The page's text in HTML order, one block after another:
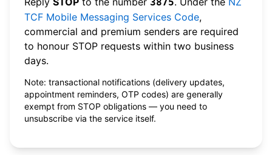
TCF Mobile Messaging Services Code,
commercial and premium senders are required
to honour STOP requests within two business
days.
Note: transactional notifications (delivery updates,
appointment reminders, OTP codes) are generally
exempt from STOP obligations — you need to
unsubscribe via the service itself.